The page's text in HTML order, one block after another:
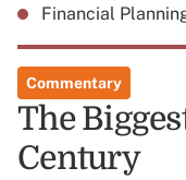
Financial
Commentary
The
Century